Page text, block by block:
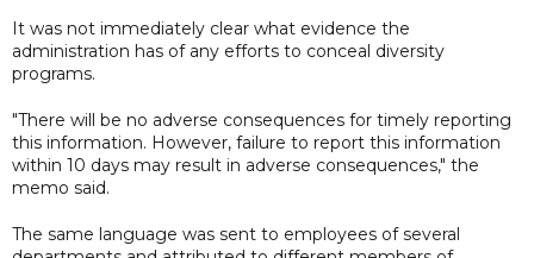
It was not immediately clear what evidence the
administration has of any efforts to conceal diversity
programs.
"There will be no adverse consequences for timely reporting
this information. However, failure to report this information
within 10 days may result in adverse consequences," the
memo said.
The same language was sent to employees of several